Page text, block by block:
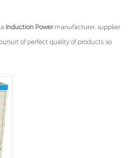
Induction Powermanufacturer, supplier
of perfect quality of products, so
customer wants, and that's also what
essential is our perfect after-sales service.
Power